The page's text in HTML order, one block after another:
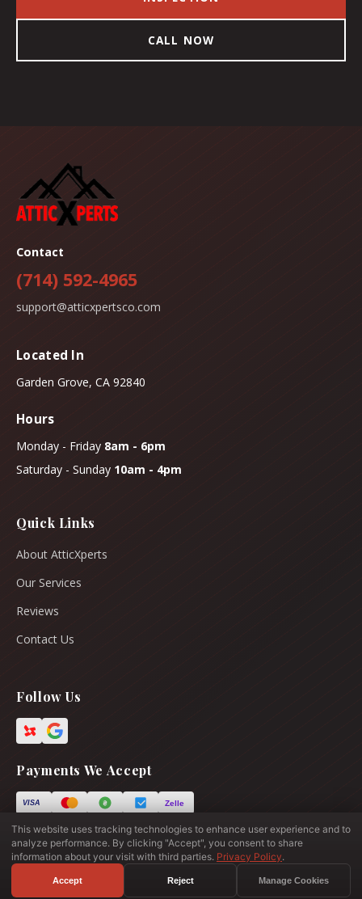
CALL NOW
Contact
(714) 592-4965
support@atticxpertsco.com
Located In
Garden Grove, CA 92840
Hours
Monday - Friday 8am - 6pm
Saturday - Sunday 10am - 4pm
Quick Links
About AtticXperts
Our Services
Reviews
Contact Us
Follow Us
Payments We Accept
VISA Zelle
© 2026 All Rights Reserved.
Your Privacy Choices
Site Map
Privacy Policy Acceptable Use Policy
This website uses tracking technologies to enhance user experience and to
analyze performance. By clicking "Accept", you consent to share
information about your visit with third parties. Privacy Policy.
Accept Reject Manage Cookies